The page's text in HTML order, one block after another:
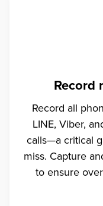
Record
Record all
LINE, Viber,
calls—a critical
miss. Capture
to ensure